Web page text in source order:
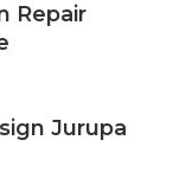
Repair
Jurupa